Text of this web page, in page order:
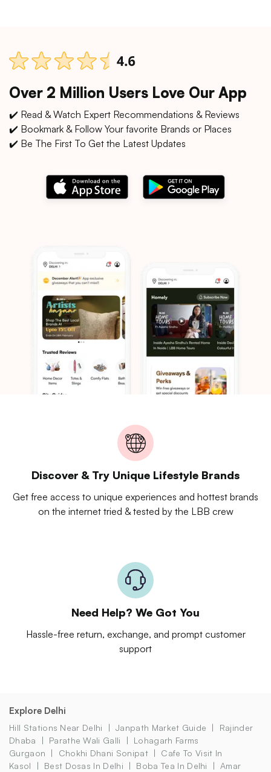
Over 2 Million Users Love Our App
✔️ Read & Watch Expert Recommendations & Reviews
✔️ Bookmark & Follow Your favorite Brands or Places
✔️ Be The First To Get the Latest Updates
Discover & Try Unique Lifestyle Brands
Get free access to unique experiences and hottest brands
on the internet tried & tested by the LBB crew
Need Help? We Got You
Hassle-free return, exchange, and prompt customer
support
Explore Delhi
Hill Stations Near Delhi Janpath Market Guide
Rajinder
Dhaba
Parathe Wali Galli
Lohagarh Farms
Gurgaon
Chokhi Dhani Sonipat
Cafe To Visit In
Kasol
Best Dosas In Delhi Boba Tea In Delhi
Amar